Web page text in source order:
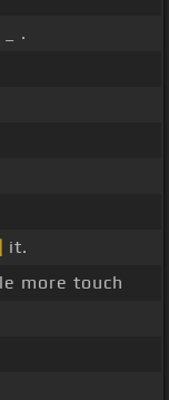
.
it.
more touch